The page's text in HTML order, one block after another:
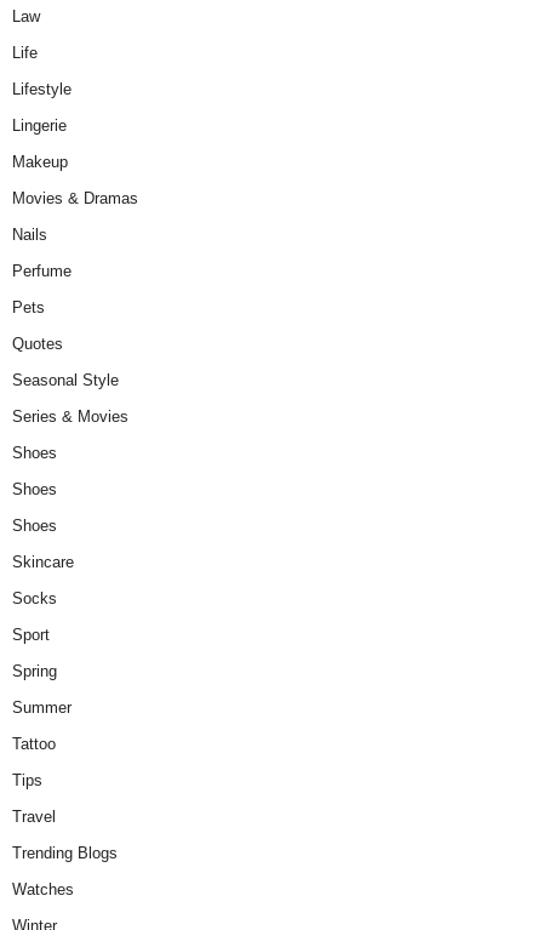
Law
Life
Lifestyle
Lingerie
Makeup
Movies & Dramas
Nails
Perfume
Pets
Quotes
Seasonal Style
Series & Movies
Shoes
Shoes
Shoes
Skincare
Socks
Sport
Spring
Summer
Tattoo
Tips
Travel
Trending Blogs
Watches
Winter